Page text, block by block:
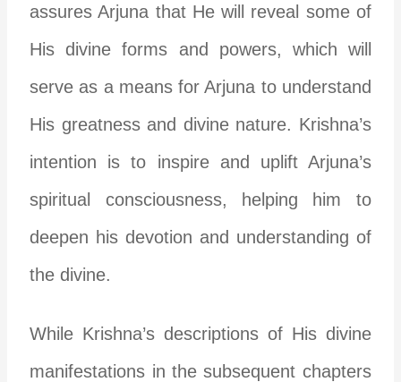
assures Arjuna that He will reveal some of
His divine forms and powers, which will
serve as a means for Arjuna to understand
His greatness and divine nature. Krishna’s
intention is to inspire and uplift Arjuna’s
spiritual consciousness, helping him to
deepen his devotion and understanding of
the divine.
While Krishna’s descriptions of His divine
manifestations in the subsequent chapters